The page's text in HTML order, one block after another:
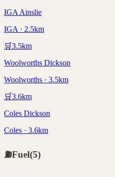
IGA Ainslie
IGA · 2.5km
🛒3.5km
Woolworths Dickson
Woolworths · 3.5km
🛒3.6km
Coles Dickson
Coles · 3.6km
⛽Fuel(5)